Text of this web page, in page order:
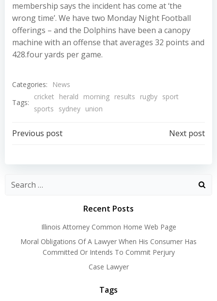
membership says the incident has come at ‘the
wrong time’. We have two Monday Night Football
offerings – and the Dolphins have been a canopy
machine with an offense that averages 32 points and
428.four yards per game.
Categories:
News
Tags:
cricket herald morning results rugby sport
sports
sydney union
Post
navigation
Previous post
navigation
Next post
Recent Posts
Illinois Attorney Common Home Web Page
Moral Obligations Of A Lawyer When His Consumer Has
Committed Or Intends To Commit Perjury
Case Lawyer
Tags